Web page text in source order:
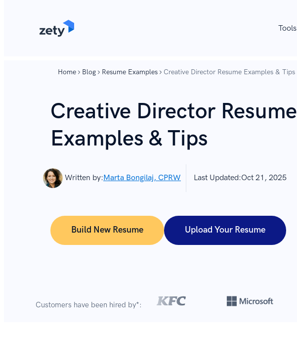
Tools
Home Blog Resume Examples Creative Director Resume Examples & Tips
Creative Director Resume
Examples & Tips
Written by:Marta Bongilaj, CPRW Last Updated:Oct 21, 2025
Build New Resume Upload Your Resume
Customers have been hired by*: